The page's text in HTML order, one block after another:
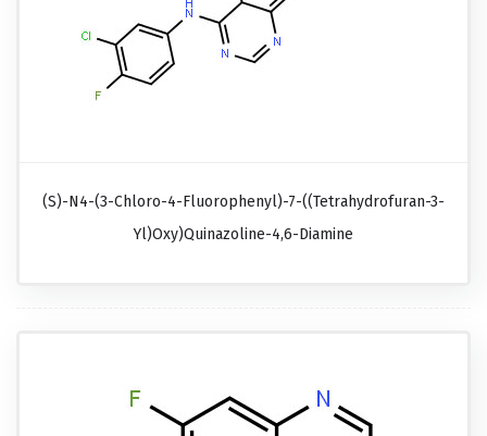
(S)-N4-(3-Chloro-4-Fluorophenyl)-7-((tetrahydrofuran-3-
Yl)oxy)quinazoline-4,6-Diamine